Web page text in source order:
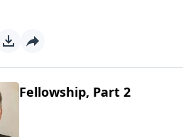
Fellowship, Part 2